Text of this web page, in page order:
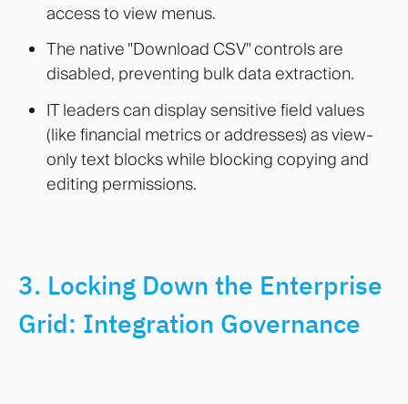
access to view menus.
The native "Download CSV" controls are
disabled, preventing bulk data extraction.
IT leaders can display sensitive field values
(like financial metrics or addresses) as view-
only text blocks while blocking copying and
editing permissions.
3. Locking Down the Enterprise
Grid: Integration Governance